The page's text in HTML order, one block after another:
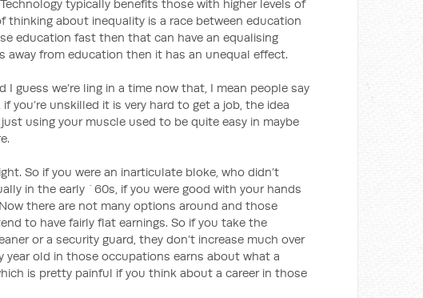
typically benefits those with higher levels of
thinking about inequality is a race between education
education fast then that can have an equalising
away from education then it has an unequal effect.
we’re ling in a time now that, I mean people say
you’re unskilled it is very hard to get a job, the idea
using your muscle used to be quite easy in maybe
So if you were an inarticulate bloke, who didn’t
in the early `60s, if you were good with your hands
there are not many options around and those
to have fairly flat earnings. So if you take the
or a security guard, they don’t increase much over
year old in those occupations earns about what a
is pretty painful if you think about a career in those